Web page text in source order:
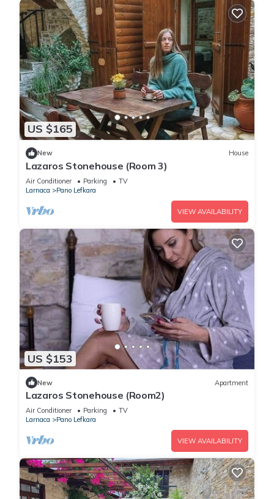
US $165
New House
Lazaros Stonehouse (Room 3)
Air Conditioner Parking
TV
Larnaca
Pano Lefkara
VIEW AVAILABILITY
US $153
New Apartment
Lazaros Stonehouse (Room2)
Air Conditioner Parking
TV
Larnaca
Pano Lefkara
VIEW AVAILABILITY